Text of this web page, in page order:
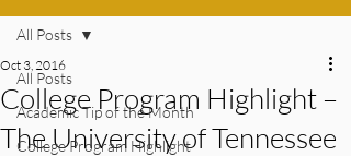
All Posts
Academic Tip of the Month
College Program Highlight
All Posts
College Program Highlight –
The University of Tennessee
Oct 3, 2016